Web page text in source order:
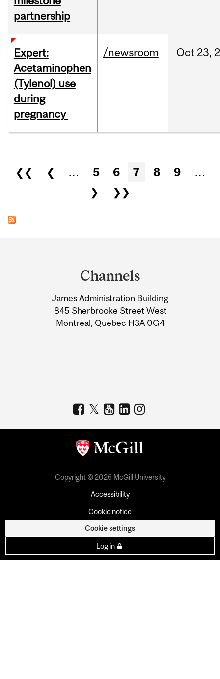
partnership
Expert:
Acetaminophen
(Tylenol) use
during
pregnancy
/newsroom Oct 23,
Pages
❮❮ ❮ … 5 6 7 8 9
…
❯
❯❯
Information
Channels
James Administration Building
845 Sherbrooke Street West
Montreal, Quebec H3A 0G4
Copyright © 2026 McGill University
Accessibility
Cookie notice
Cookie settings
Log in